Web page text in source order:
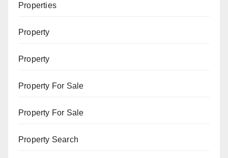
Properties
Property
Property
Property For Sale
Property For Sale
Property Search